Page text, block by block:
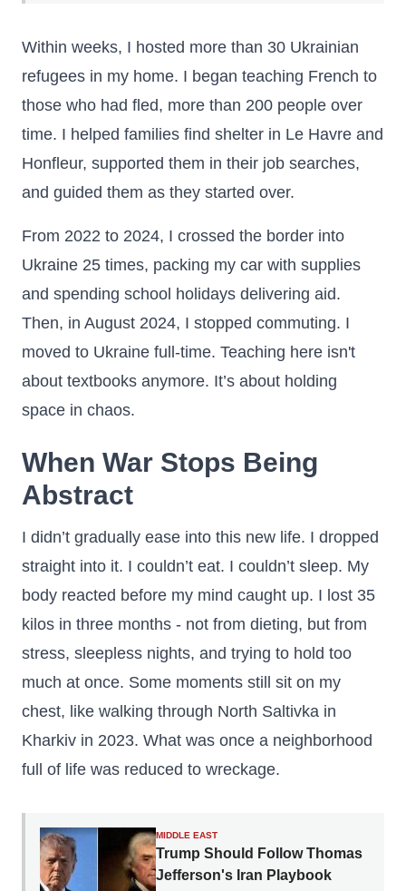
Within weeks, I hosted more than 30 Ukrainian
refugees in my home. I began teaching French to
those who had fled, more than 200 people over
time. I helped families find shelter in Le Havre and
Honfleur, supported them in their job searches,
and guided them as they started over.
From 2022 to 2024, I crossed the border into
Ukraine 25 times, packing my car with supplies
and spending school holidays delivering aid.
Then, in August 2024, I stopped commuting. I
moved to Ukraine full-time. Teaching here isn't
about textbooks anymore. It’s about holding
space in chaos.
When War Stops Being
Abstract
I didn’t gradually ease into this new life. I dropped
straight into it. I couldn’t eat. I couldn’t sleep. My
body reacted before my mind caught up. I lost 35
kilos in three months - not from dieting, but from
stress, sleepless nights, and trying to hold too
much at once. Some moments still sit on my
chest, like walking through North Saltivka in
Kharkiv in 2023. What was once a neighborhood
full of life was reduced to wreckage.
MIDDLE EAST
Trump Should Follow Thomas
Jefferson's Iran Playbook